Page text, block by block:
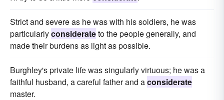
Strict and severe as he was with his soldiers, he was
particularlyconsiderateto the people generally, and
made their burdens as light as possible.
Burghley's private life was singularly virtuous; he was a
faithful husband, a careful father and aconsiderate
master.